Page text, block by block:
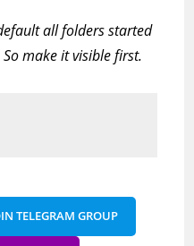
all folders started
make it visible first.
TELEGRAM GROUP